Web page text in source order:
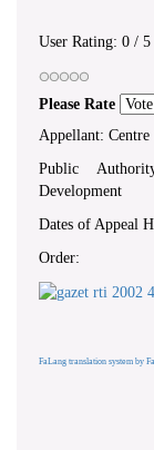
User Rating: 0 / 5
Please Rate
Appellant:
Public
Development
Dates of Appeal
Order:
FaLang translation system by